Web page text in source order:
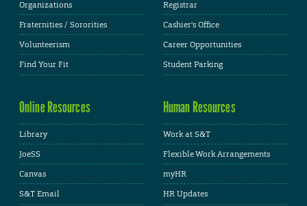
Organizations
Fraternities / Sororities
Volunteerism
Find Your Fit
Registrar
Cashier's Office
Career Opportunities
Student Parking
Online Resources
Library
JoeSS
Canvas
S&T Email
Human Resources
Work at S&T
Flexible Work Arrangements
myHR
HR Updates